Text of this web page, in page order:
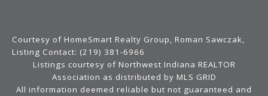
Courtesy of HomeSmart Realty Group, Roman Sawczak,
Listing Contact: (219) 381-6966
Listings courtesy of Northwest Indiana REALTOR
Association as distributed by MLS GRID
All information deemed reliable but not guaranteed and